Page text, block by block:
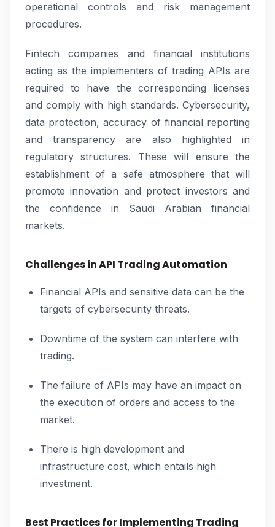
operational controls and risk management
procedures.
Fintech companies and financial institutions
acting as the implementers of trading APIs are
required to have the corresponding licenses
and comply with high standards. Cybersecurity,
data protection, accuracy of financial reporting
and transparency are also highlighted in
regulatory structures. These will ensure the
establishment of a safe atmosphere that will
promote innovation and protect investors and
the confidence in Saudi Arabian financial
markets.
Challenges in API Trading Automation
Financial APIs and sensitive data can be the
targets of cybersecurity threats.
Downtime of the system can interfere with
trading.
The failure of APIs may have an impact on
the execution of orders and access to the
market.
There is high development and
infrastructure cost, which entails high
investment.
Best Practices for Implementing Trading